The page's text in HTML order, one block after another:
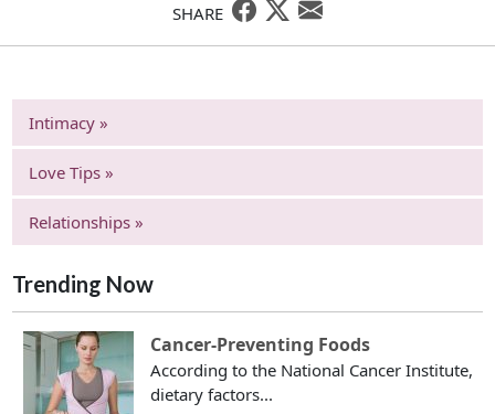
SHARE
Intimacy »
Love Tips »
Relationships »
Trending Now
Cancer-Preventing Foods
According to the National Cancer Institute,
dietary factors...